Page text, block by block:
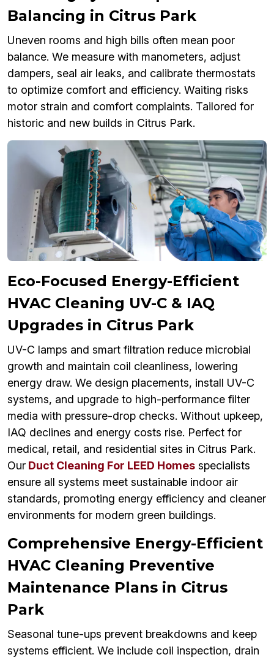
Balancing in Citrus Park
Uneven rooms and high bills often mean poor
balance. We measure with manometers, adjust
dampers, seal air leaks, and calibrate thermostats
to optimize comfort and efficiency. Waiting risks
motor strain and comfort complaints. Tailored for
historic and new builds in Citrus Park.
Eco-Focused Energy-Efficient
HVAC Cleaning UV-C & IAQ
Upgrades in Citrus Park
UV-C lamps and smart filtration reduce microbial
growth and maintain coil cleanliness, lowering
energy draw. We design placements, install UV-C
systems, and upgrade to high-performance filter
media with pressure-drop checks. Without upkeep,
IAQ declines and energy costs rise. Perfect for
medical, retail, and residential sites in Citrus Park.
Our Duct Cleaning For LEED Homes specialists
ensure all systems meet sustainable indoor air
standards, promoting energy efficiency and cleaner
environments for modern green buildings.
Comprehensive Energy-Efficient
HVAC Cleaning Preventive
Maintenance Plans in Citrus
Park
Seasonal tune-ups prevent breakdowns and keep
systems efficient. We include coil inspection, drain